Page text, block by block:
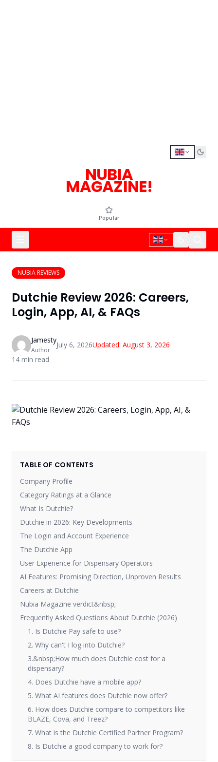
NUBIA
MAGAZINE!
Popular
NUBIA REVIEWS
Dutchie Review 2026: Careers,
Login, App, AI, & FAQs
Jamesty
Author
July 6, 2026Updated: August 3, 2026
14 min read
TABLE OF CONTENTS
Company Profile
Category Ratings at a Glance
What Is Dutchie?
Dutchie in 2026: Key Developments
The Login and Account Experience
The Dutchie App
User Experience for Dispensary Operators
AI Features: Promising Direction, Unproven Results
Careers at Dutchie
Nubia Magazine verdict&nbsp;
Frequently Asked Questions About Dutchie (2026)
1. Is Dutchie Pay safe to use?
2. Why can't I log into Dutchie?
3.&nbsp;How much does Dutchie cost for a
dispensary?
4. Does Dutchie have a mobile app?
5. What AI features does Dutchie now offer?
6. How does Dutchie compare to competitors like
BLAZE, Cova, and Treez?
7. What is the Dutchie Certified Partner Program?
8. Is Dutchie a good company to work for?